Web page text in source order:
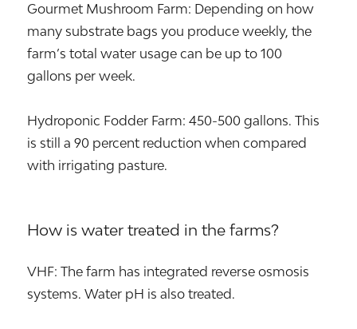
Gourmet Mushroom Farm: Depending on how
many substrate bags you produce weekly, the
farm’s total water usage can be up to 100
gallons per week.
Hydroponic Fodder Farm: 450-500 gallons. This
is still a 90 percent reduction when compared
with irrigating pasture.
How is water treated in the farms?
VHF: The farm has integrated reverse osmosis
systems. Water pH is also treated.